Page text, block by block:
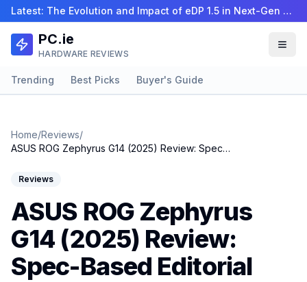
Latest: The Evolution and Impact of eDP 1.5 in Next-Gen La…
PC.ie
HARDWARE REVIEWS
Trending Best Picks Buyer's Guide
Home/Reviews/
ASUS ROG Zephyrus G14 (2025) Review: Spec-Based Editorial
Reviews
ASUS ROG Zephyrus
G14 (2025) Review:
Spec-Based Editorial